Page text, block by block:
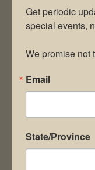
Save my
Get periodic
special events,
We promise not
Email
State/Province